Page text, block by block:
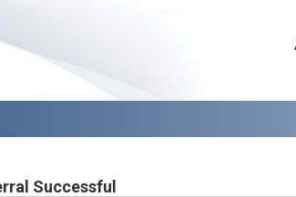
Successful